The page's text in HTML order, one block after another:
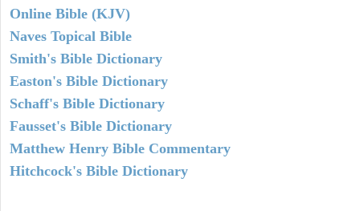
Online Bible (KJV)
Naves Topical Bible
Smith's Bible Dictionary
Easton's Bible Dictionary
Schaff's Bible Dictionary
Fausset's Bible Dictionary
Matthew Henry Bible Commentary
Hitchcock's Bible Dictionary